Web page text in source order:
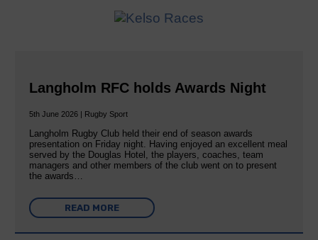
Langholm RFC holds Awards Night
5th June 2026 | Rugby Sport
Langholm Rugby Club held their end of season awards
presentation on Friday night. Having enjoyed an excellent meal
served by the Douglas Hotel, the players, coaches, team
managers and other members of the club went on to present
the awards…
READ MORE